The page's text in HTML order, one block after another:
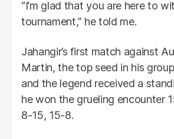
“I’m glad that you are here to
tournament,” he told me.
Jahangir’s first match against
Martin, the top seed in his
and the legend received a
he won the grueling encounter
8-15, 15-8.